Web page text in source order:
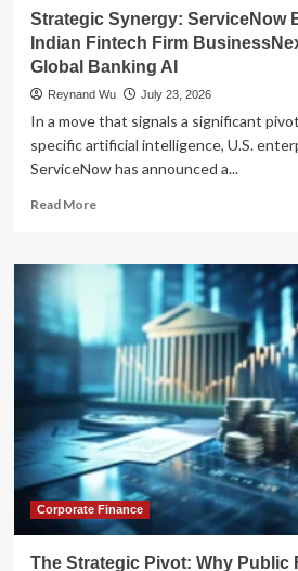
Strategic Synergy: ServiceNow
Indian Fintech Firm
Global Banking AI
Reynand Wu July 23, 2026
In a move that signals a significant
specific artificial intelligence, U.S.
ServiceNow has announced a...
Read MoreRead
Strategic
ServiceNow
$40
Million
on
Indian
Fintech
Firm
BusinessNext
to
Reshape
Global
Corporate Finance
The Strategic Pivot: Why Public